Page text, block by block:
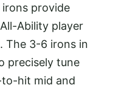
provide
Ability player
The 3-6 irons in
precisely tune
hit mid and